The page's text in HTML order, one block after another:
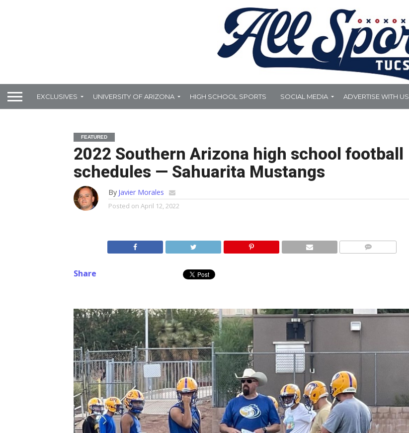
EXCLUSIVES UNIVERSITY OF ARIZONA HIGH SCHOOL SPORTS SOCIAL MEDIA ADVERTISE WITH US
FEATURED
2022 Southern Arizona high school football
schedules — Sahuarita Mustangs
By Javier Morales
Posted on April 12, 2022
Share